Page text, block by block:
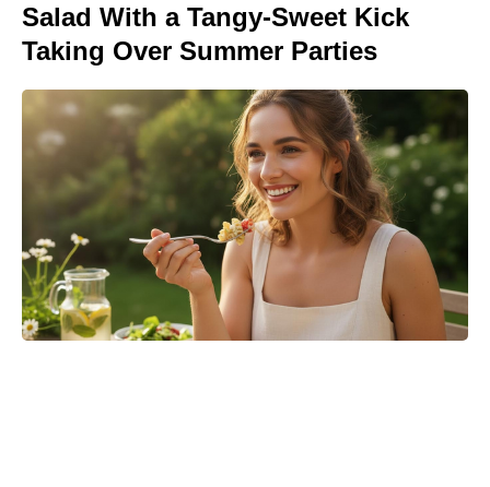
Salad With a Tangy-Sweet Kick
Taking Over Summer Parties